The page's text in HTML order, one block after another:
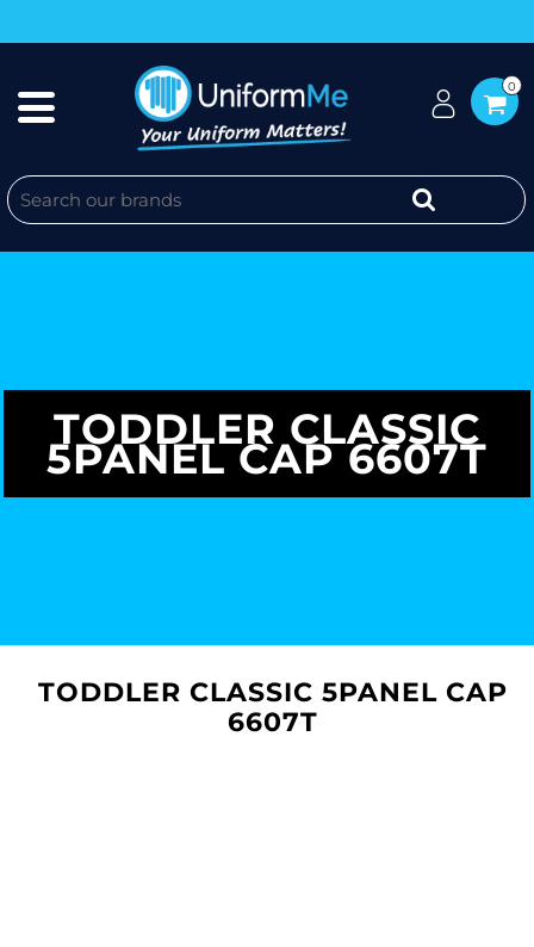
0
TODDLER CLASSIC
5PANEL CAP 6607T
TODDLER CLASSIC 5PANEL CAP
6607T